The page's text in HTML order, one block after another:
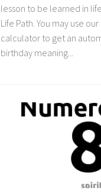
lesson to be learned in
Life Path. You may use
calculator to get an
birthday meaning...